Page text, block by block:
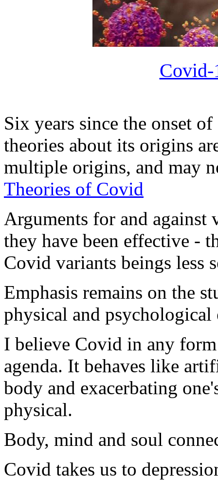
Six years since the onset
theories about its origins
multiple origins, and may
Theories of Covid
Arguments for and against
they have been effective -
Covid variants beings less
Emphasis remains on the
physical and psychological
I believe Covid in any form
agenda. It behaves like
body and exacerbating
physical.
Body, mind and soul
Covid takes us to